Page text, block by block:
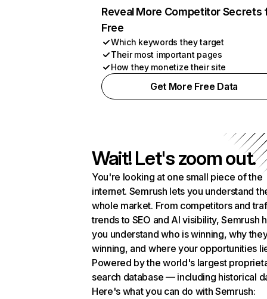
Reveal More Competitor Secrets
Free
Which keywords they target
Their most important pages
How they monetize their site
Get More Free Data
Wait! Let's zoom out.
You're looking at one small piece of the
internet. Semrush lets you understand
whole market. From competitors and
trends to SEO and AI visibility, Semrush
you understand who is winning, why
winning, and where your opportunities
Powered by the world's largest
search database — including historical
Here's what you can do with Semrush: